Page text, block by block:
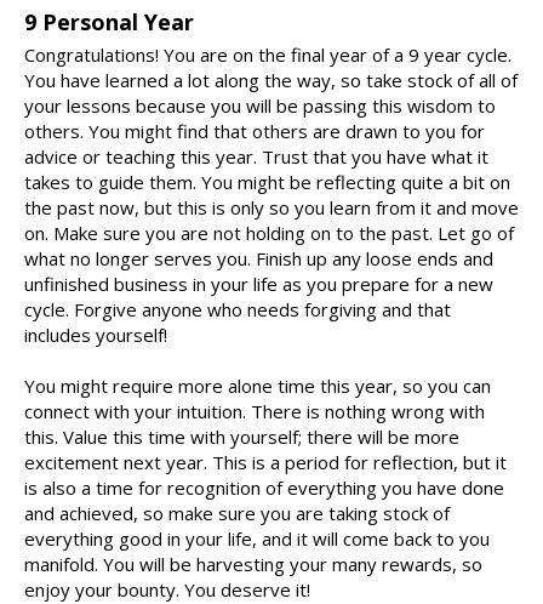
9 Personal Year
Congratulations! You are on the final year of a 9 year cycle.
You have learned a lot along the way, so take stock of all of
your lessons because you will be passing this wisdom to
others. You might find that others are drawn to you for
advice or teaching this year. Trust that you have what it
takes to guide them. You might be reflecting quite a bit on
the past now, but this is only so you learn from it and move
on. Make sure you are not holding on to the past. Let go of
what no longer serves you. Finish up any loose ends and
unfinished business in your life as you prepare for a new
cycle. Forgive anyone who needs forgiving and that
includes yourself!
You might require more alone time this year, so you can
connect with your intuition. There is nothing wrong with
this. Value this time with yourself; there will be more
excitement next year. This is a period for reflection, but it
is also a time for recognition of everything you have done
and achieved, so make sure you are taking stock of
everything good in your life, and it will come back to you
manifold. You will be harvesting your many rewards, so
enjoy your bounty. You deserve it!